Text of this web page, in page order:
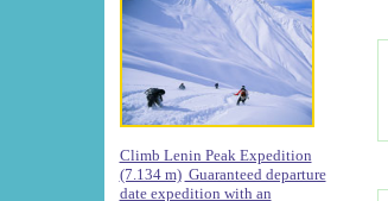
Climb Lenin Peak Expedition
(7.134 m) Guaranteed departure
date expedition with an